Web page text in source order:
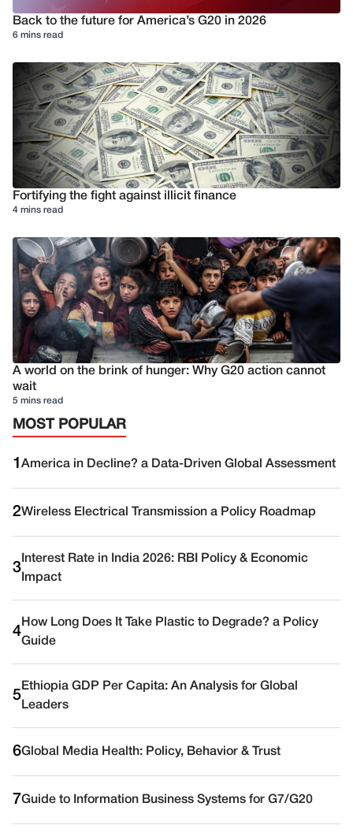
Back to the future for America’s G20 in 2026
6 mins read
Fortifying the fight against illicit finance
4 mins read
A world on the brink of hunger: Why G20 action cannot
wait
5 mins read
MOST POPULAR
1 America in Decline? a Data-Driven Global Assessment
2Wireless Electrical Transmission a Policy Roadmap
3
Interest Rate in India 2026: RBI Policy & Economic
Impact
4
How Long Does It Take Plastic to Degrade? a Policy
Guide
5
Ethiopia GDP Per Capita: An Analysis for Global
Leaders
6Global Media Health: Policy, Behavior & Trust
7Guide to Information Business Systems for G7/G20